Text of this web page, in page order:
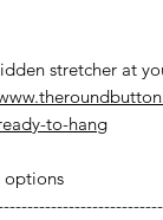
stretcher at
to-hang
options